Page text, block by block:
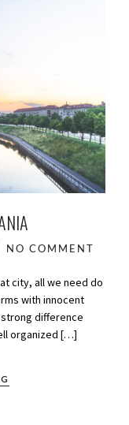
NO COMMENT
city, all we need do
with innocent
strong difference
organized […]